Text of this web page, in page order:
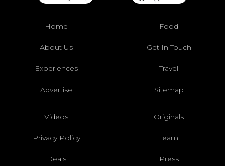
Home Food
About Us Get In Touch
Experiences Travel
Advertise Sitemap
Videos Originals
Privacy Policy Team
Deals Press